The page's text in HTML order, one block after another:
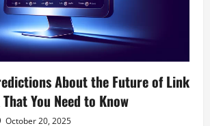
About the Future of Link
You Need to Know
October 20, 2025